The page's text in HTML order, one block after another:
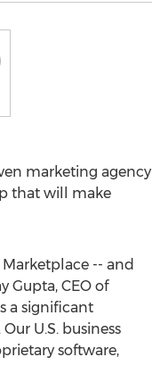
marketing agency
that will make
-- and
Gupta, CEO of
a significant
U.S. business
software,